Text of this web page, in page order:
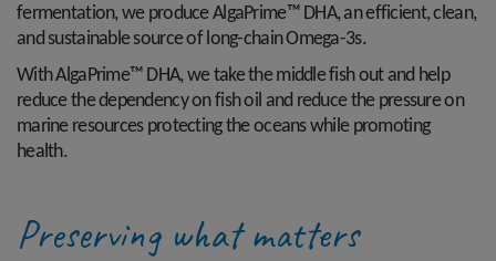
fermentation, we produce AlgaPrime™ DHA, an efficient, clean,
and sustainable source of long-chain Omega-3s.
With AlgaPrime™ DHA, we take the middle fish out and help
reduce the dependency on fish oil and reduce the pressure on
marine resources protecting the oceans while promoting
health.
Preserving what matters